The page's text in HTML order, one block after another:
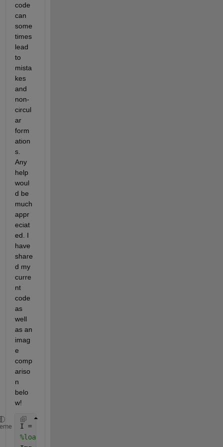
code
can
some
times
lead
to
mista
kes
and
non-
circul
ar
form
ation
s.
Any
help
woul
d be
much
appr
eciat
ed. I
have
share
d my
curre
nt
code
as
well
as an
imag
e
comp
ariso
n
belo
w!
I =
%loads image from a file into an array